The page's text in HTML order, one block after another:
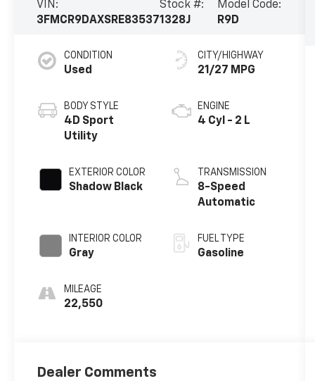
VIN:
3FMCR9DAXSRE83537
Stock #:
1328J
Model Code:
R9D
CONDITION
Used
BODY STYLE
4D Sport
Utility
EXTERIOR COLOR
Shadow Black
INTERIOR COLOR
Gray
MILEAGE
22,550
CITY/HIGHWAY
21/27 MPG
ENGINE
4 Cyl - 2 L
TRANSMISSION
8-Speed
Automatic
FUEL TYPE
Gasoline
Dealer Comments